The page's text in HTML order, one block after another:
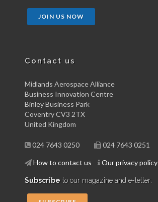
JOIN US NOW
Contact us
Midlands Aerospace Alliance
Business Innovation Centre
Binley Business Park
Coventry CV3 2TX
United Kingdom
024 7643 0250 024 7643 0251
How to contact us Our privacy policy
Subscribe to our magazine and e-letter: